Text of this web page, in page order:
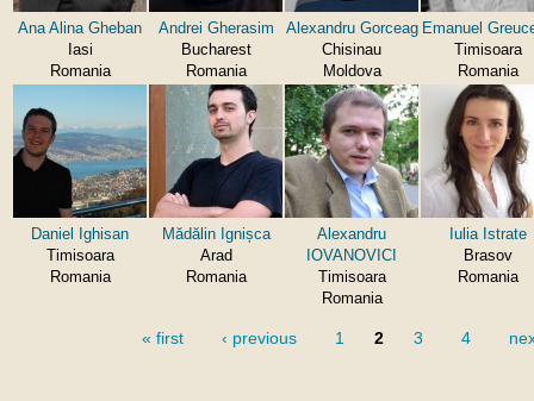
Ana Alina Gheban
Iasi
Romania
Andrei Gherasim
Bucharest
Romania
Alexandru Gorceag
Chisinau
Moldova
Emanuel
Timisoara
Romania
Daniel Ighisan
Timisoara
Romania
Mădălin Ignișca
Arad
Romania
Alexandru
IOVANOVICI
Timisoara
Romania
Iulia Istrate
Brasov
Romania
« first ‹ previous 1 2 3 4